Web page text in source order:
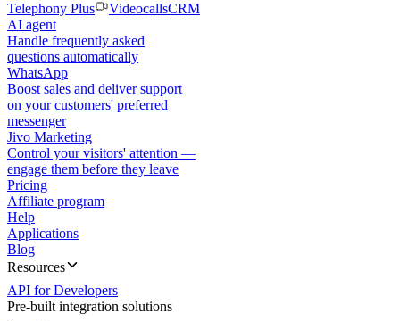
Telephony Plus
VideocallsCRM
AI agent
Handle frequently asked
questions automatically
WhatsApp
Boost sales and deliver support
on your customers' preferred
messenger
Jivo Marketing
Control your visitors' attention —
engage them before they leave
Pricing
Affiliate program
Help
Applications
Blog
Resources
API for Developers
Pre-built integration solutions